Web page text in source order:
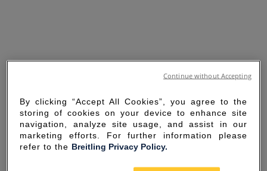
By clicking “Accept All Cookies”, you agree to the
storing of cookies on your device to enhance site
navigation, analyze site usage, and assist in our
marketing efforts. For further information please
refer to the Breitling Privacy Policy.
Continue without Accepting